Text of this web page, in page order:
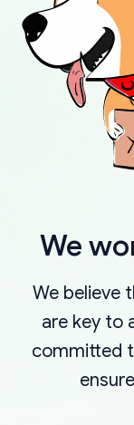
We
We believe
are key to
committed